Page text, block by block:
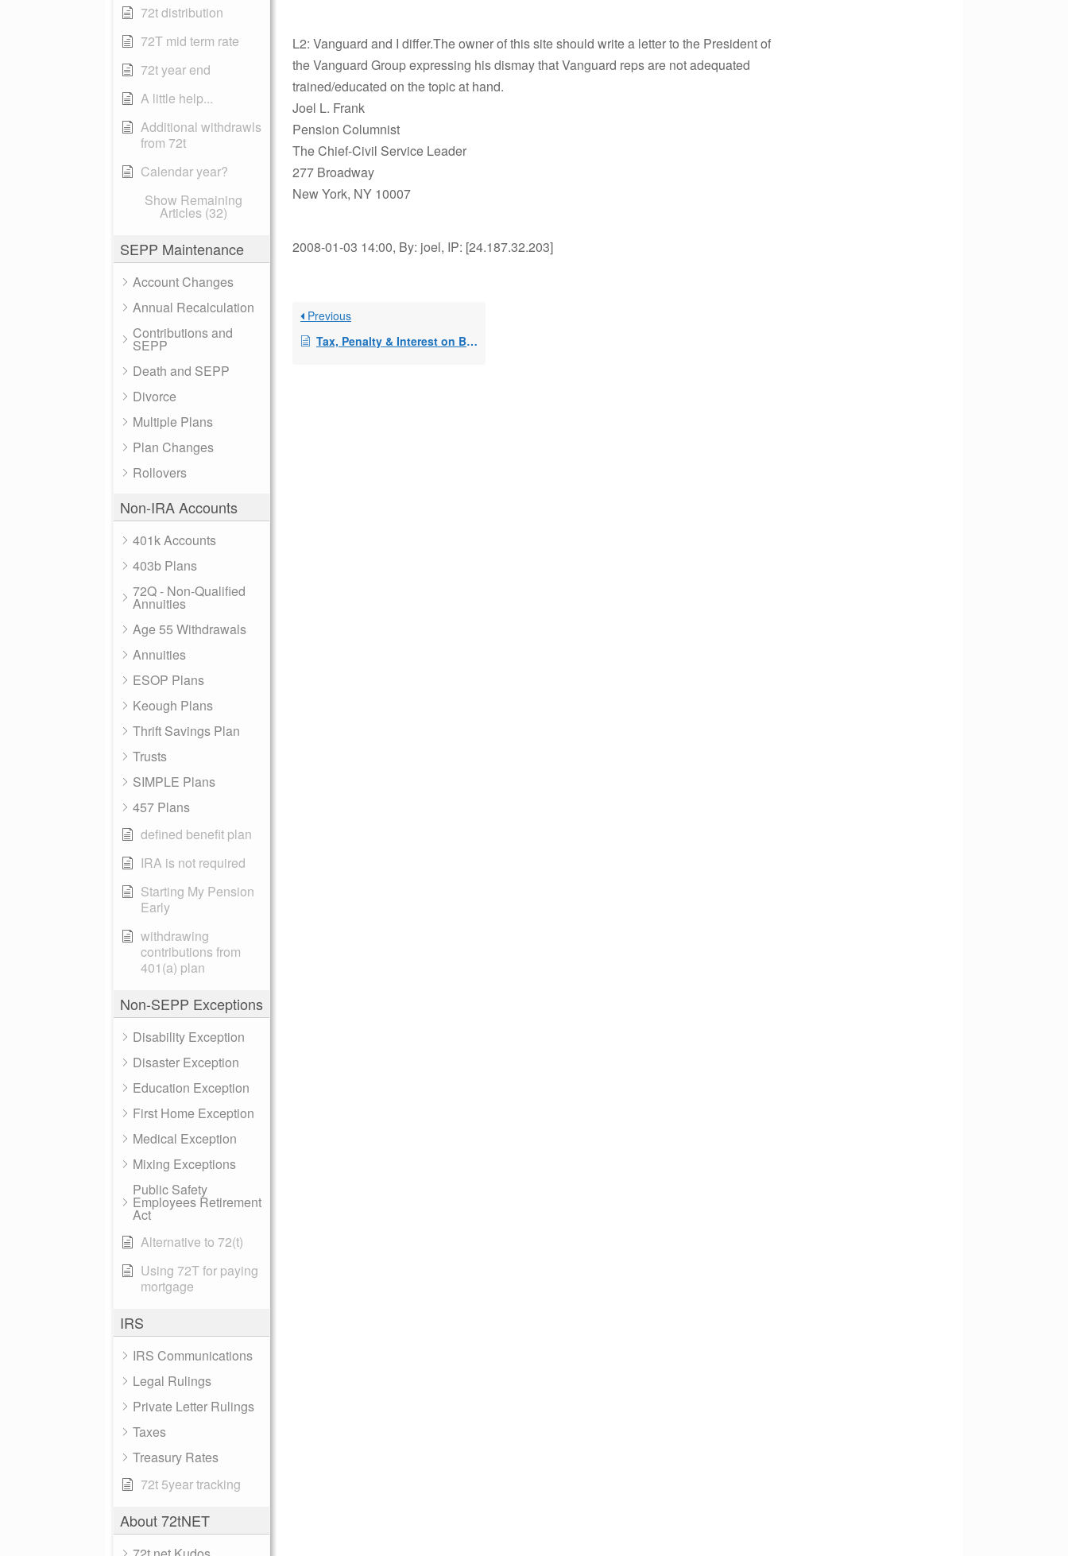
72t distribution
72T mid term rate
72t year end
A little help...
Additional withdrawls
from 72t
Calendar year?
Show Remaining
Articles (32)
SEPP Maintenance
Account Changes
Annual Recalculation
Contributions and
SEPP
Death and SEPP
Divorce
Multiple Plans
Plan Changes
Rollovers
Non-IRA Accounts
401k Accounts
403b Plans
72Q - Non-Qualified
Annuities
Age 55 Withdrawals
Annuities
ESOP Plans
Keough Plans
Thrift Savings Plan
Trusts
SIMPLE Plans
457 Plans
defined benefit plan
IRA is not required
Starting My Pension
Early
withdrawing
contributions from
401(a) plan
Non-SEPP Exceptions
Disability Exception
Disaster Exception
Education Exception
First Home Exception
Medical Exception
Mixing Exceptions
Public Safety
Employees Retirement
Act
Alternative to 72(t)
Using 72T for paying
mortgage
IRS
IRS Communications
Legal Rulings
Private Letter Rulings
Taxes
Treasury Rates
72t 5year tracking
About 72tNET
L2: Vanguard and I differ.The owner of this site should write a letter to the President of
the Vanguard Group expressing his dismay that Vanguard reps are not adequated
trained/educated on the topic at hand.
Joel L. Frank
Pension Columnist
The Chief-Civil Service Leader
277 Broadway
New York, NY 10007
2008-01-03 14:00, By: joel, IP: [24.187.32.203]
Previous
Tax, Penalty & Interest on Busted 72t??